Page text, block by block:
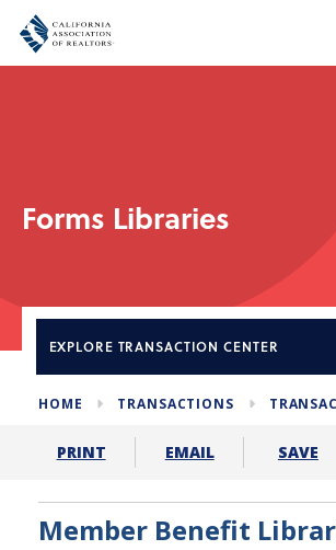
Forms Libraries
EXPLORE TRANSACTION CENTER
HOME TRANSACTIONS
PRINT EMAIL SAVE
Member Benefit